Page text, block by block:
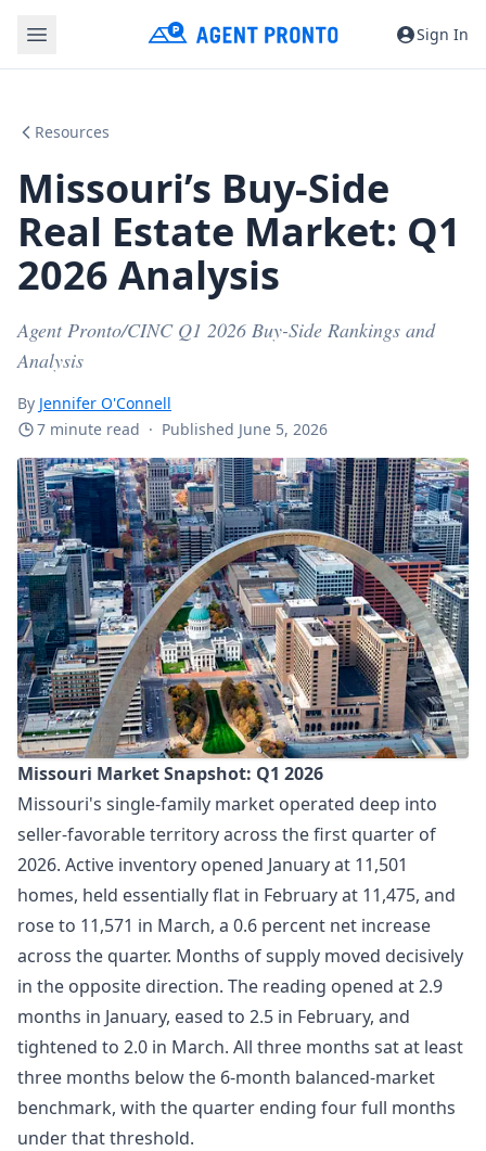
Sign In
Resources
Missouri’s Buy-Side
Real Estate Market: Q1
2026 Analysis
Agent Pronto/CINC Q1 2026 Buy-Side Rankings and
Analysis
By Jennifer O'Connell
7 minute read · Published June 5, 2026
Missouri Market Snapshot: Q1 2026
Missouri's single-family market operated deep into
seller-favorable territory across the first quarter of
2026. Active inventory opened January at 11,501
homes, held essentially flat in February at 11,475, and
rose to 11,571 in March, a 0.6 percent net increase
across the quarter. Months of supply moved decisively
in the opposite direction. The reading opened at 2.9
months in January, eased to 2.5 in February, and
tightened to 2.0 in March. All three months sat at least
three months below the 6-month balanced-market
benchmark, with the quarter ending four full months
under that threshold.